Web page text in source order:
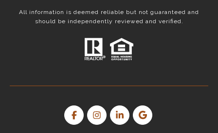
All information is deemed reliable but not guaranteed and
should be independently reviewed and verified.